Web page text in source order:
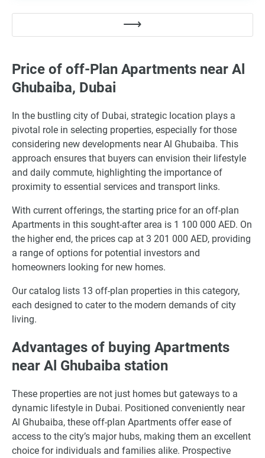
Price of off-Plan Apartments near Al
Ghubaiba, Dubai
In the bustling city of Dubai, strategic location plays a
pivotal role in selecting properties, especially for those
considering new developments near Al Ghubaiba. This
approach ensures that buyers can envision their lifestyle
and daily commute, highlighting the importance of
proximity to essential services and transport links.
With current offerings, the starting price for an off-plan
Apartments in this sought-after area is 1 100 000 AED. On
the higher end, the prices cap at 3 201 000 AED, providing
a range of options for potential investors and
homeowners looking for new homes.
Our catalog lists 13 off-plan properties in this category,
each designed to cater to the modern demands of city
living.
Advantages of buying Apartments
near Al Ghubaiba station
These properties are not just homes but gateways to a
dynamic lifestyle in Dubai. Positioned conveniently near
Al Ghubaiba, these off-plan Apartments offer ease of
access to the city’s major hubs, making them an excellent
choice for individuals and families alike. Prospective